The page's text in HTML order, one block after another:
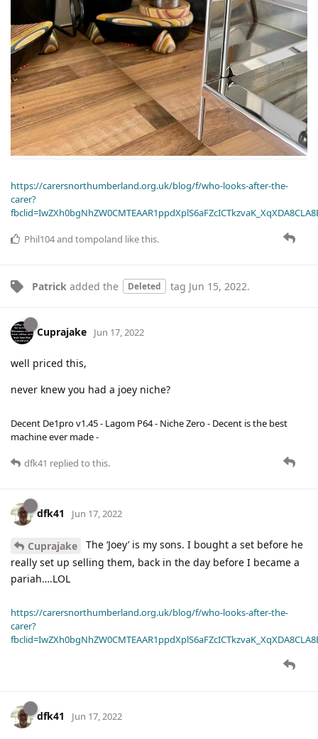
https://carersnorthumberland.org.uk/blog/f/who-looks-after-the-
carer?
Phil104and tompoland like this.
Patrick added the Deleted tag Jun 15, 2022.
Cuprajake Jun 17, 2022
well priced this,
never knew you had a joey niche?
Decent De1pro v1.45 - Lagom P64 - Niche Zero - Decent is the best
machine ever made -
dfk41 replied to this.
dfk41 Jun 17, 2022
Cuprajake
The ‘Joey’ is my sons. I bought a set before he
really set up selling them, back in the day before I became a
pariah….LOL
https://carersnorthumberland.org.uk/blog/f/who-looks-after-the-
carer?
dfk41 Jun 17, 2022